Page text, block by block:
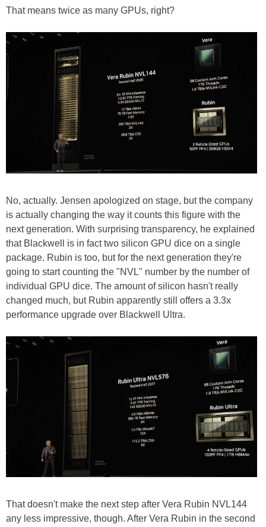
That means twice as many GPUs, right?
No, actually. Jensen apologized on stage, but the company
is actually changing the way it counts this figure with the
next generation. With surprising transparency, he explained
that Blackwell is in fact two silicon GPU dice on a single
package. Rubin is too, but for the next generation they're
going to start counting the "NVL" number by the number of
individual GPU dice. The amount of silicon hasn't really
changed much, but Rubin apparently still offers a 3.3x
performance upgrade over Blackwell Ultra.
That doesn't make the next step after Vera Rubin NVL144
any less impressive, though. After Vera Rubin in the second